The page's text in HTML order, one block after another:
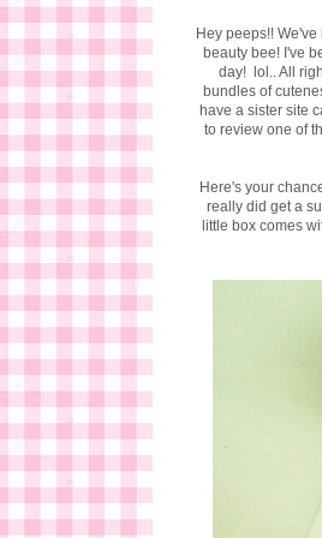
Hey peeps!!
beauty bee! I've
day! lol.. All
bundles of
have a sister site
to review one of
Here's your
really did get a
little box comes